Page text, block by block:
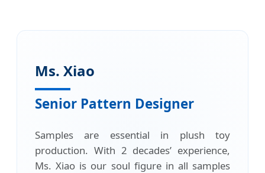
Ms. Xiao
Senior Pattern Designer
Samples are essential in plush toy
production. With 2 decades’ experience,
Ms. Xiao is our soul figure in all samples